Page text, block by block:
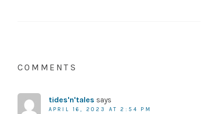
COMMENTS
tides'n'tales says
APRIL 16, 2023 AT 2:54 PM